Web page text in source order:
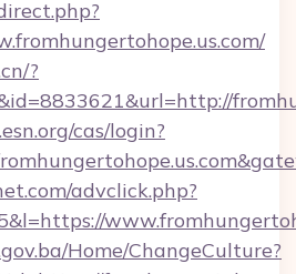
?
cas/login?
advclick.php?
Home/ChangeCulture?